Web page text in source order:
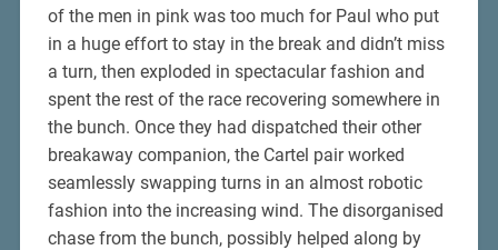
of the men in pink was too much for Paul who put
in a huge effort to stay in the break and didn’t miss
a turn, then exploded in spectacular fashion and
spent the rest of the race recovering somewhere in
the bunch. Once they had dispatched their other
breakaway companion, the Cartel pair worked
seamlessly swapping turns in an almost robotic
fashion into the increasing wind. The disorganised
chase from the bunch, possibly helped along by